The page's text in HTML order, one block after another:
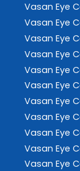
Vasan Eye
Vasan Eye
Vasan Eye
Vasan Eye
Vasan Eye
Vasan Eye
Vasan Eye
Vasan Eye
Vasan Eye
Vasan Eye
Vasan Eye